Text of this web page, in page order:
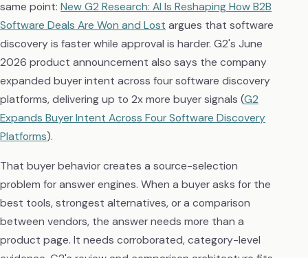
same point: New G2 Research: AI Is Reshaping How B2B
Software Deals Are Won and Lost argues that software
discovery is faster while approval is harder. G2's June
2026 product announcement also says the company
expanded buyer intent across four software discovery
platforms, delivering up to 2x more buyer signals (G2
Expands Buyer Intent Across Four Software Discovery
Platforms).
That buyer behavior creates a source-selection
problem for answer engines. When a buyer asks for the
best tools, strongest alternatives, or a comparison
between vendors, the answer needs more than a
product page. It needs corroborated, category-level